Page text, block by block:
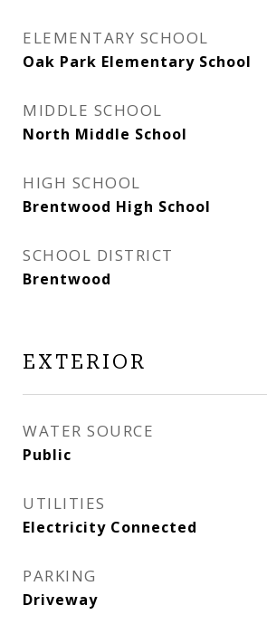
ELEMENTARY SCHOOL
Oak Park Elementary School
MIDDLE SCHOOL
North Middle School
HIGH SCHOOL
Brentwood High School
SCHOOL DISTRICT
Brentwood
EXTERIOR
WATER SOURCE
Public
UTILITIES
Electricity Connected
PARKING
Driveway